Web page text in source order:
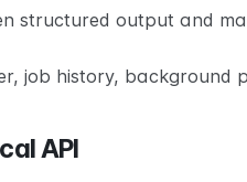
structured output and
job history, background
API